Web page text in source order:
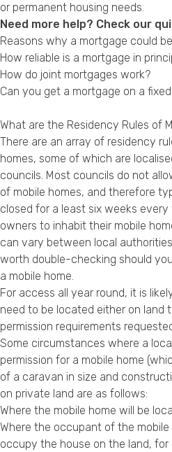
or permanent housing needs.
Need more help? Check our
Reasons why a mortgage could
How reliable is a mortgage in
How do joint mortgages work?
Can you get a mortgage on a
What are the Residency Rules of
There are an array of residency
homes, some of which are
councils. Most councils do not
of mobile homes, and therefore
closed for a least six weeks
owners to inhabit their mobile
can vary between local
worth double-checking should
a mobile home.
For access all year round, it is
need to be located either on land
permission requirements
Some circumstances where a
permission for a mobile home
of a caravan in size and
on private land are as follows:
Where the mobile home will be
Where the occupant of the
occupy the house on the land, for